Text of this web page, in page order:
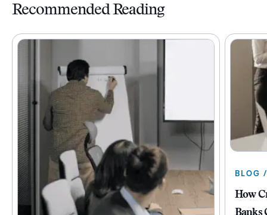
Recommended Reading
BLOG
How